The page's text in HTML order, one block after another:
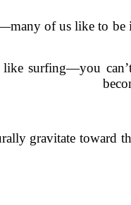
of us like to
surfing—you
gravitate toward